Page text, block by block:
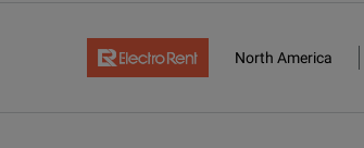
North America